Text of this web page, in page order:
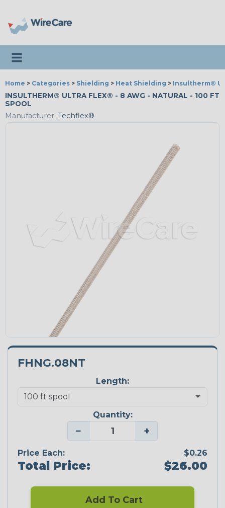
Toggle navigation
Home > Categories > Shielding > Heat Shielding > Insultherm®
INSULTHERM® ULTRA FLEX® - 8 AWG - NATURAL - 100 FT
SPOOL
Manufacturer: Techflex®
FHNG.08NT
Length:
Quantity:
− +
Price Each: $0.26
Total Price: $26.00
Add To Cart